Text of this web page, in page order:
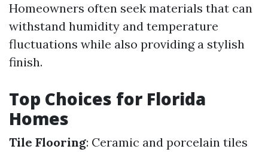
Homeowners often seek materials that can
withstand humidity and temperature
fluctuations while also providing a stylish
finish.
Top Choices for Florida
Homes
Tile Flooring: Ceramic and porcelain tiles